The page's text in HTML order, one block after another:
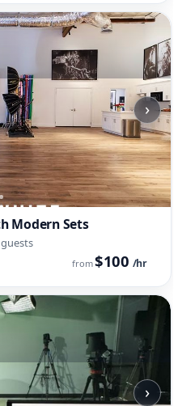
›
Modern Sets
from$100 /hr
›